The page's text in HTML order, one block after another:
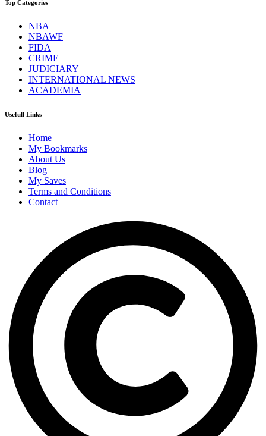
Top Categories
NBA
NBAWF
FIDA
CRIME
JUDICIARY
INTERNATIONAL NEWS
ACADEMIA
Usefull Links
Home
My Bookmarks
About Us
Blog
My Saves
Terms and Conditions
Contact